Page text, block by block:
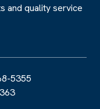
and quality service
5355